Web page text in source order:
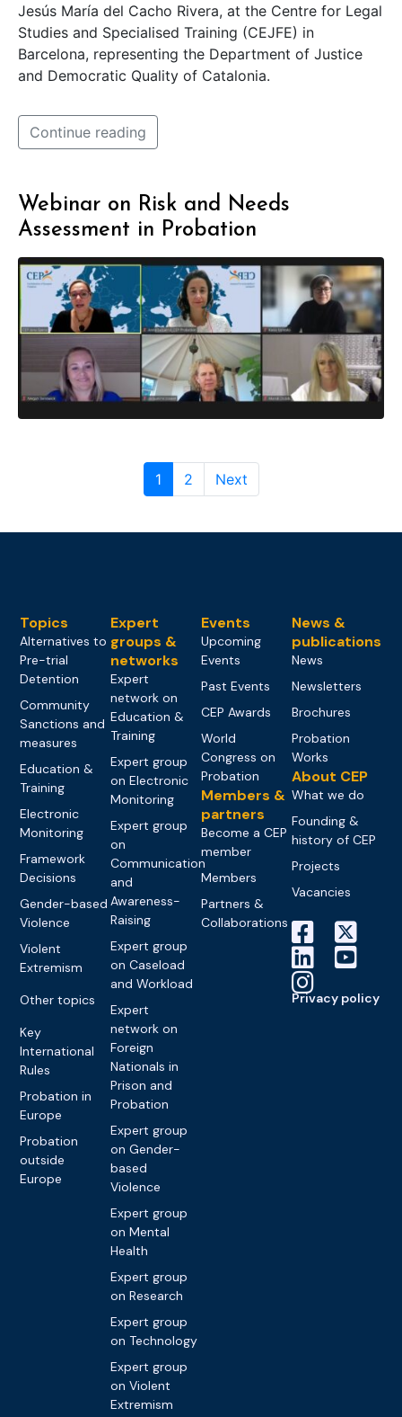
Jesús María del Cacho Rivera, at the Centre for Legal
Studies and Specialised Training (CEJFE) in
Barcelona, representing the Department of Justice
and Democratic Quality of Catalonia.
Continue reading
Webinar on Risk and Needs
Assessment in Probation
1 2 Next
Topics
Alternatives to
Pre-trial
Detention
Community
Sanctions and
measures
Education &
Training
Electronic
Monitoring
Framework
Decisions
Gender-based
Violence
Violent
Extremism
Other topics
Key
International
Rules
Probation in
Europe
Probation
outside
Europe
Expert
groups &
networks
Expert
network on
Education &
Training
Expert group
on Electronic
Monitoring
Expert group
on
Communication
and
Awareness-
Raising
Expert group
on Caseload
and Workload
Expert
network on
Foreign
Nationals in
Prison and
Probation
Expert group
on Gender-
based
Violence
Expert group
on Mental
Health
Expert group
on Research
Expert group
on Technology
Expert group
on Violent
Extremism
Events
Upcoming
Events
Past Events
CEP Awards
World
Congress on
Probation
Members &
partners
Become a CEP
member
Members
Partners &
Collaborations
News &
publications
News
Newsletters
Brochures
Probation
Works
About CEP
What we do
Founding &
history of CEP
Projects
Vacancies
Privacy policy